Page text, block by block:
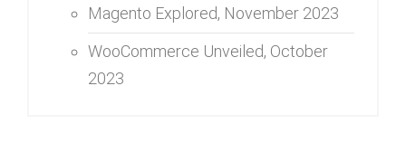
Magento Explored, November 2023
WooCommerce Unveiled, October
2023